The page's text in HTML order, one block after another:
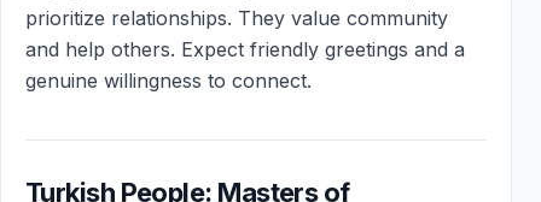
prioritize relationships. They value community
and help others. Expect friendly greetings and a
genuine willingness to connect.
Turkish People: Masters of